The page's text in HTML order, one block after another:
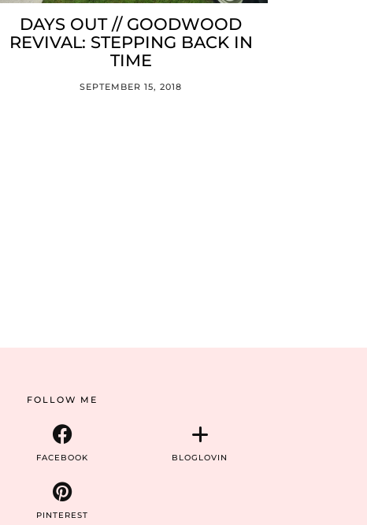
DAYS OUT // GOODWOOD
REVIVAL: STEPPING BACK IN
TIME
SEPTEMBER 15, 2018
FOLLOW ME
FACEBOOK BLOGLOVIN
PINTEREST